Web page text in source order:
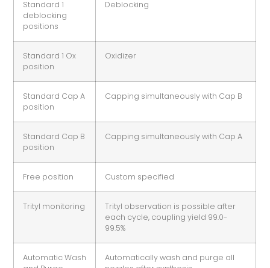
Standard 1
deblocking
positions
Deblocking
Standard 1 Ox
position
Oxidizer
Standard Cap A
position
Capping simultaneously with Cap B
Standard Cap B
position
Capping simultaneously with Cap A
Free position Custom specified
Trityl monitoring
Trityl observation is possible after
each cycle, coupling yield 99.0-
99.5%
Automatic Wash
Automatically wash and purge all